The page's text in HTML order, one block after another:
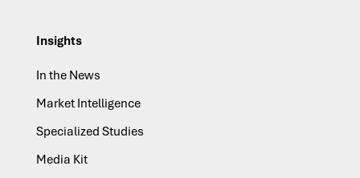
Insights
In the News
Market Intelligence
Specialized Studies
Media Kit